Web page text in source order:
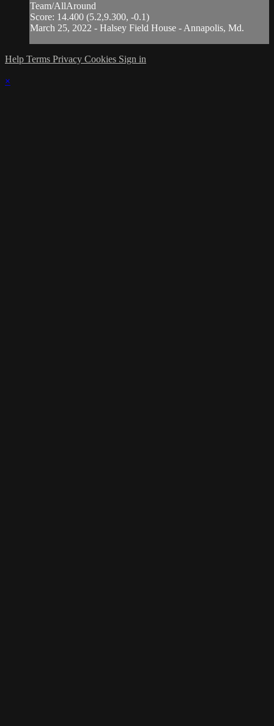
Team/AllAround
Score: 14.400 (5.2,9.300, -0.1)
March 25, 2022 - Halsey Field House - Annapolis, Md.
Help Terms Privacy Cookies Sign in
×